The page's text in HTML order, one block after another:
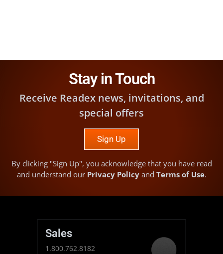
Stay in Touch
Receive Readex news, invitations, and
special offers
Sign Up
By clicking "Sign Up", you acknowledge that you have read
and understand our Privacy Policyand Terms of Use.
Sales
1.800.762.8182